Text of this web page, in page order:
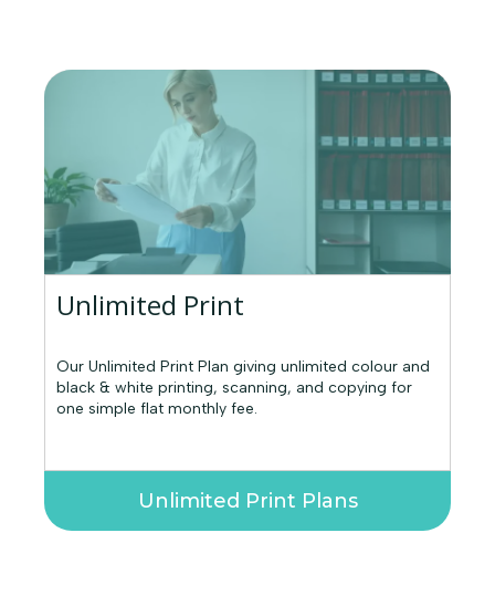
Unlimited Print
Our Unlimited Print Plan giving unlimited colour and
black & white printing, scanning, and copying for
one simple flat monthly fee.
Unlimited Print Plans